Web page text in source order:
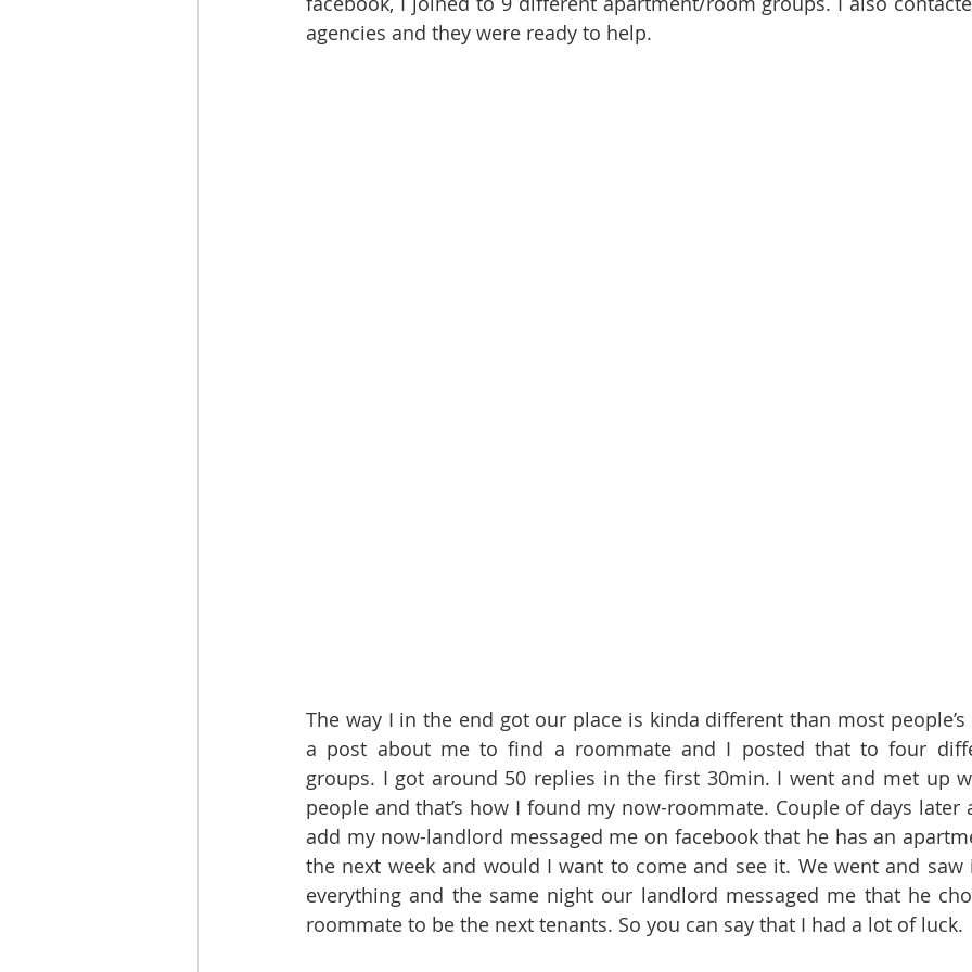
agencies and they were ready to help.
The way I in the end got our place is kinda different than most
a post about me to find a roommate and I posted that to four
groups. I got around 50 replies in the first 30min. I went and met up
people and that’s how I found my now-roommate. Couple of days later
add my now-landlord messaged me on facebook that he has an
the next week and would I want to come and see it. We went and saw
everything and the same night our landlord messaged me that he
roommate to be the next tenants. So you can say that I had a lot of luck.